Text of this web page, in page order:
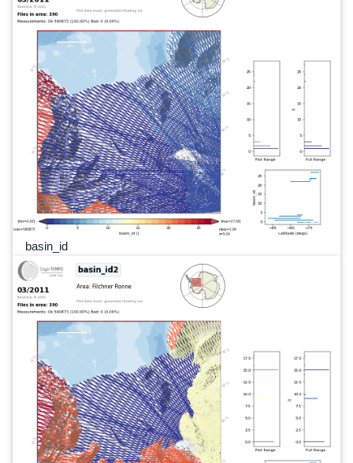
basin_id